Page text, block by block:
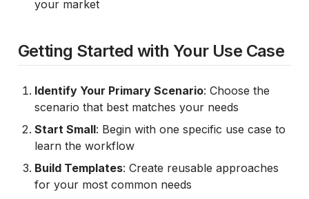
your market
Getting Started with Your Use Case
Identify Your Primary Scenario: Choose the
scenario that best matches your needs
Start Small: Begin with one specific use case to
learn the workflow
Build Templates: Create reusable approaches
for your most common needs